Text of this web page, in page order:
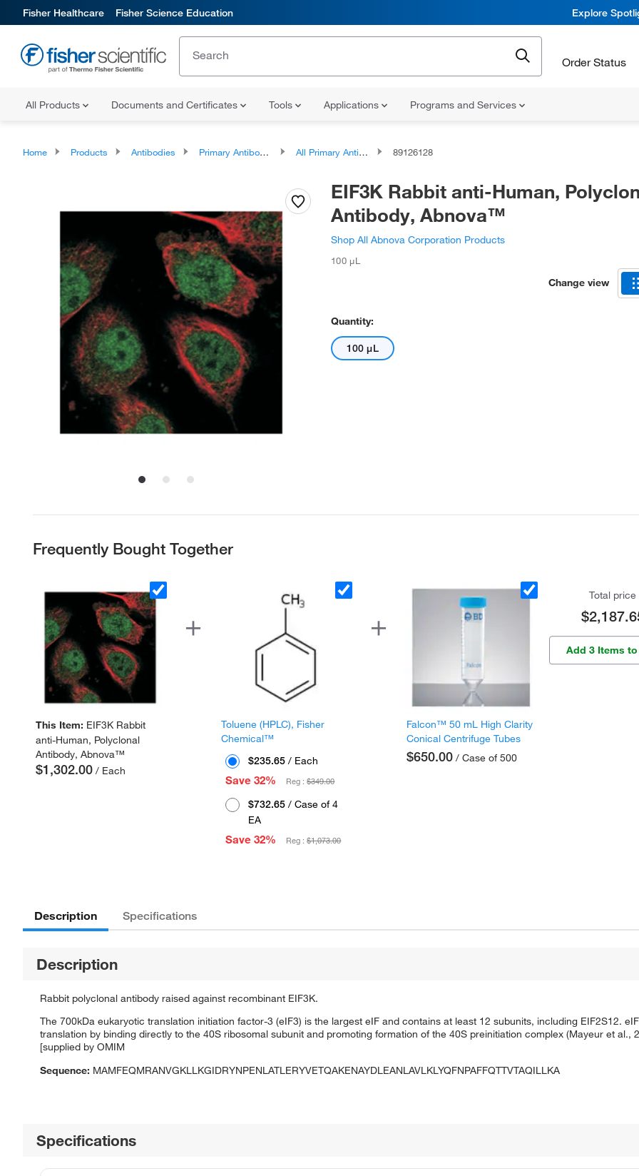
Fisher Healthcare Fisher Science Education Explore
Order Status
All Products Documents and Certificates Tools Applications Programs and Services
Home Products Antibodies Primary Antibodies All Primary Antibodies 89126128
EIF3K Rabbit anti-Human,
Antibody, Abnova™
Shop All Abnova Corporation Products
100 μL
Change view
Quantity:
100 μL
Frequently Bought Together
This Item: EIF3K Rabbit
anti-Human, Polyclonal
Antibody, Abnova™
$1,302.00 / Each
Toluene (HPLC), Fisher
Chemical™
$235.65 / Each
Save 32%
Reg :$349.00
$732.65 / Case of 4
EA
Save 32%
Reg :$1,073.00
Falcon™ 50 mL High Clarity
Conical Centrifuge Tubes
$650.00 / Case of 500
Total price
Add 3 Items
Description Specifications
Description
Rabbit polyclonal antibody raised against recombinant EIF3K.
The 700kDa eukaryotic translation initiation factor-3 (eIF3) is the largest eIF and contains at least 12 subunits, including EIF2S12.
translation by binding directly to the 40S ribosomal subunit and promoting formation of the 40S preinitiation complex (Mayeur et al.,
[supplied by OMIM
Sequence: MAMFEQMRANVGKLLKGIDRYNPENLATLERYVETQAKENAYDLEANLAVLKLYQFNPAFFQTTVTAQILLKA
Specifications